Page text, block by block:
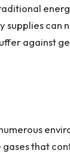
supplies can
against
that